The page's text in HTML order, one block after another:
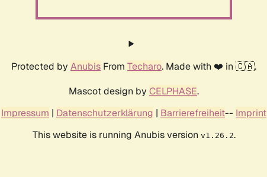
Protected by Anubis From Techaro. Made with ❤️ in 🇨🇦.
Mascot design by CELPHASE.
Impressum | Datenschutzerklärung | Barrierefreiheit-- Imprint
This website is running Anubis version v1.26.2.